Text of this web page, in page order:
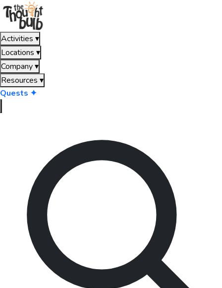
Activities ▾
Locations ▾
Company▾
Resources ▾
Quests ✦